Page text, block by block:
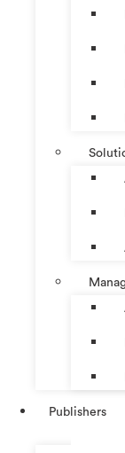
Publishers